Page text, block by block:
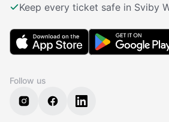
Keep every ticket safe in Sviby
Follow us